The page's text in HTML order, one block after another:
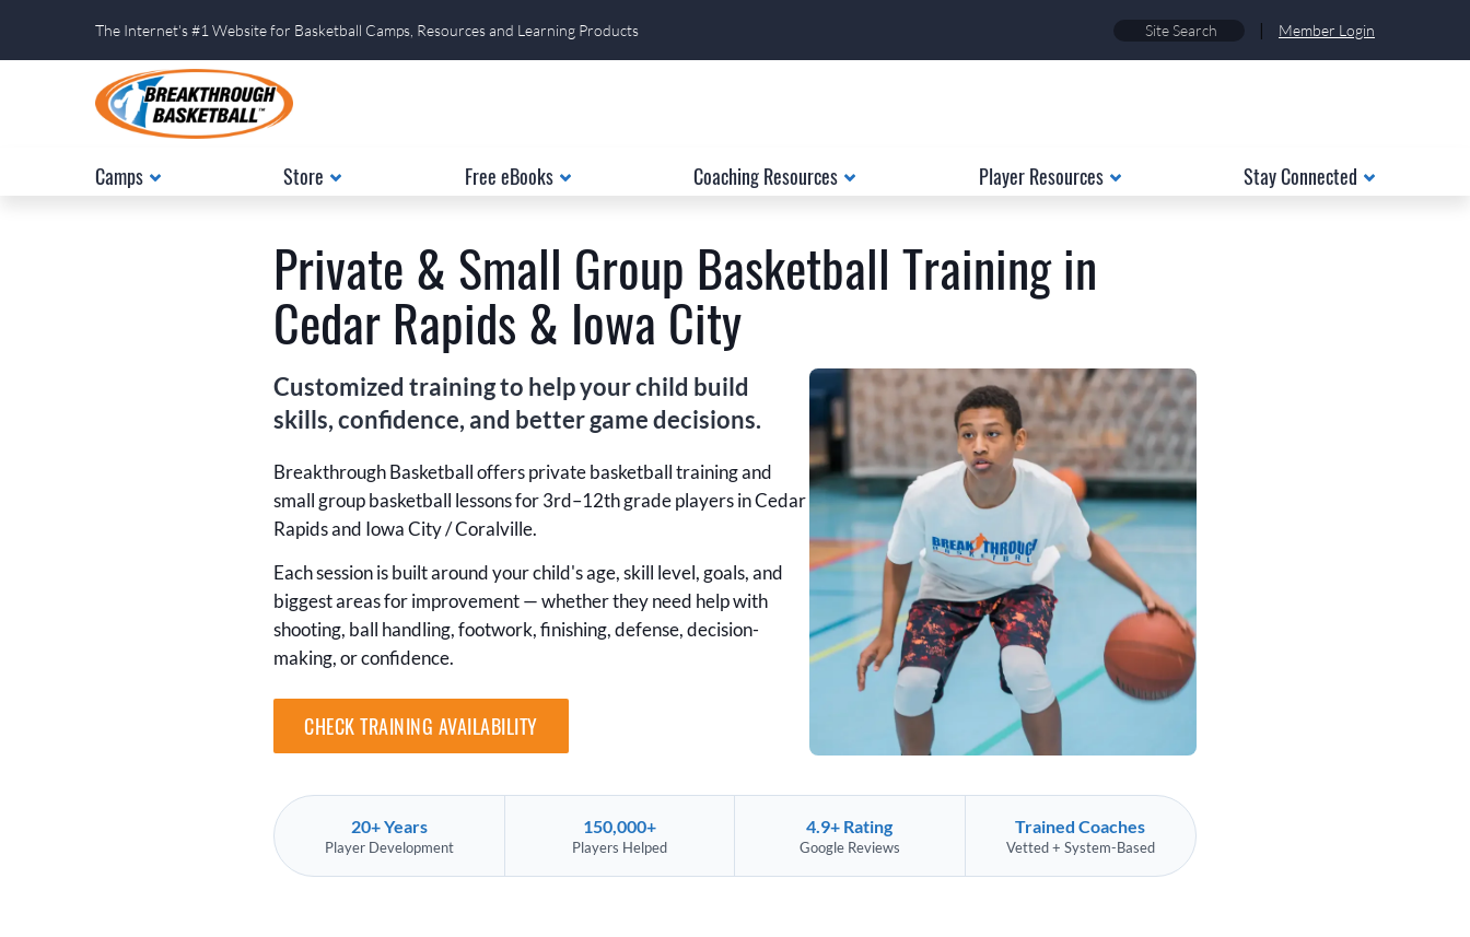
The Internet's #1 Website for Basketball Camps, Resources and Learning Products | Member Login
Camps Store Free eBooks Coaching Resources Player Resources Stay Connected
Private & Small Group Basketball Training in
Cedar Rapids & Iowa City
Customized training to help your child build
skills, confidence, and better game decisions.
Breakthrough Basketball offers private basketball training and
small group basketball lessons for 3rd–12th grade players in Cedar
Rapids and Iowa City / Coralville.
Each session is built around your child's age, skill level, goals, and
biggest areas for improvement — whether they need help with
shooting, ball handling, footwork, finishing, defense, decision-
making, or confidence.
CHECK TRAINING AVAILABILITY
20+ Years
Player Development
150,000+
Players Helped
4.9+ Rating
Google Reviews
Trained Coaches
Vetted + System-Based